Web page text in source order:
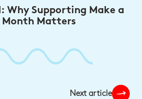
Why Supporting Make a
Month Matters
Next article